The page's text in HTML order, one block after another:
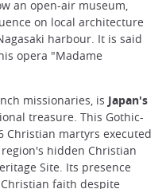
an open-air museum,
on local architecture
harbour. It is said
opera "Madame
missionaries, is Japan's
treasure. This Gothic-
Christian martyrs executed
hidden Christian
Site. Its presence
faith despite